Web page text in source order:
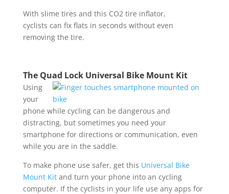
With slime tires and this CO2 tire inflator,
cyclists can fix flats in seconds without even
removing the tire.
The Quad Lock Universal Bike Mount Kit
Using
your
phone while cycling can be dangerous and
distracting, but sometimes you need your
smartphone for directions or communication, even
while you are in the saddle.
To make phone use safer, get this Universal Bike
Mount Kitand turn your phone into an cycling
computer. If the cyclists in your life use any apps for